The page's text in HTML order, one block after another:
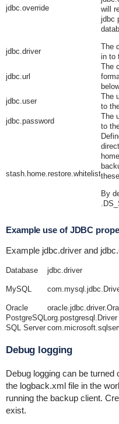
jdbc.override
will
jdbc
jdbc.driver
The
in to
jdbc.url
The
jdbc.user
The
to
jdbc.password
The
to
stash.home.restore.whitelist
home
By
Example use of JDBC
Example jdbc.driverand
Database jdbc.driver
MySQL
Oracle
PostgreSQLorg.postgresql.Driver
SQL Server
Debug logging
Debug logging can be turned
the logback.xmlfile in the
running the backup client.
exist.